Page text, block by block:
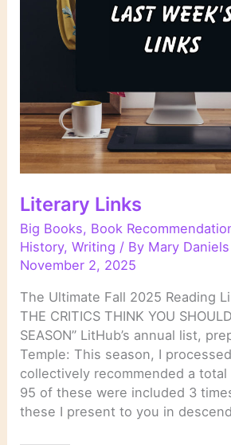
Literary Links
Big Books, Book
History,Writing / By Mary
November 2, 2025
The Ultimate Fall 2025 Reading
THE CRITICS THINK YOU
SEASON” LitHub’s annual list,
Temple: This season, I
collectively recommended a
95 of these were included 3
these I present to you in